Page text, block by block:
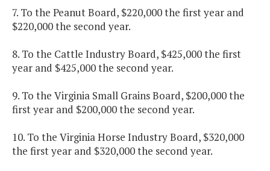
7. To the Peanut Board, $220,000 the first year and
$220,000 the second year.
8. To the Cattle Industry Board, $425,000 the first
year and $425,000 the second year.
9. To the Virginia Small Grains Board, $200,000 the
first year and $200,000 the second year.
10. To the Virginia Horse Industry Board, $320,000
the first year and $320,000 the second year.